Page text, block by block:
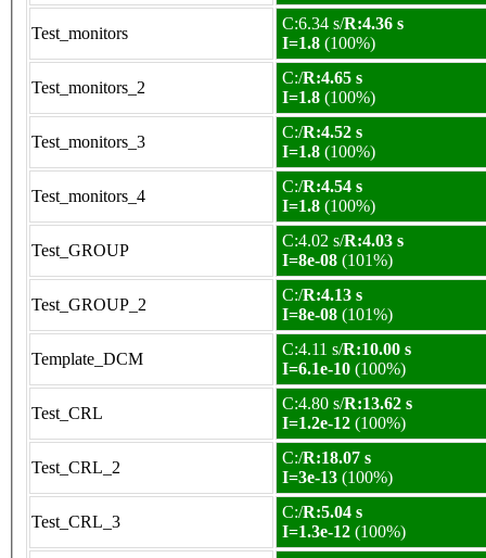
Test_monitors
C:6.34 s/R:4.36 s
I=1.8 (100%)
Test_monitors_2
C:/R:4.65 s
I=1.8 (100%)
Test_monitors_3
C:/R:4.52 s
I=1.8 (100%)
Test_monitors_4
C:/R:4.54 s
I=1.8 (100%)
Test_GROUP
C:4.02 s/R:4.03 s
I=8e-08 (101%)
Test_GROUP_2
C:/R:4.13 s
I=8e-08 (101%)
Template_DCM
C:4.11 s/R:10.00 s
I=6.1e-10 (100%)
Test_CRL
C:4.80 s/R:13.62 s
I=1.2e-12 (100%)
Test_CRL_2
C:/R:18.07 s
I=3e-13 (100%)
Test_CRL_3
C:/R:5.04 s
I=1.3e-12 (100%)